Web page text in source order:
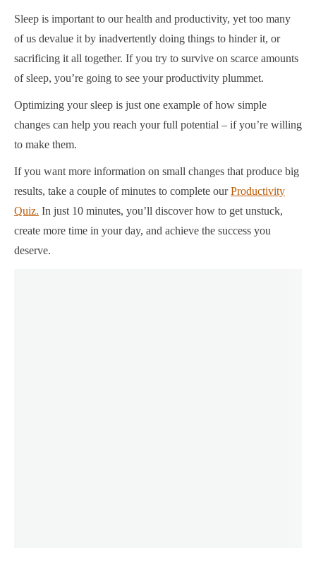
Sleep is important to our health and productivity, yet too many
of us devalue it by inadvertently doing things to hinder it, or
sacrificing it all together. If you try to survive on scarce amounts
of sleep, you’re going to see your productivity plummet.
Optimizing your sleep is just one example of how simple
changes can help you reach your full potential – if you’re willing
to make them.
If you want more information on small changes that produce big
results, take a couple of minutes to complete ourProductivity
Quiz. In just 10 minutes, you’ll discover how to get unstuck,
create more time in your day, and achieve the success you
deserve.